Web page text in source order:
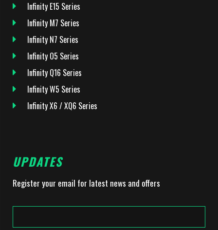
Infinity E15 Series
Infinity M7 Series
Infinity N7 Series
Infinity O5 Series
Infinity Q16 Series
Infinity W5 Series
Infinity X6 / XQ6 Series
UPDATES
Register your email for latest news and offers